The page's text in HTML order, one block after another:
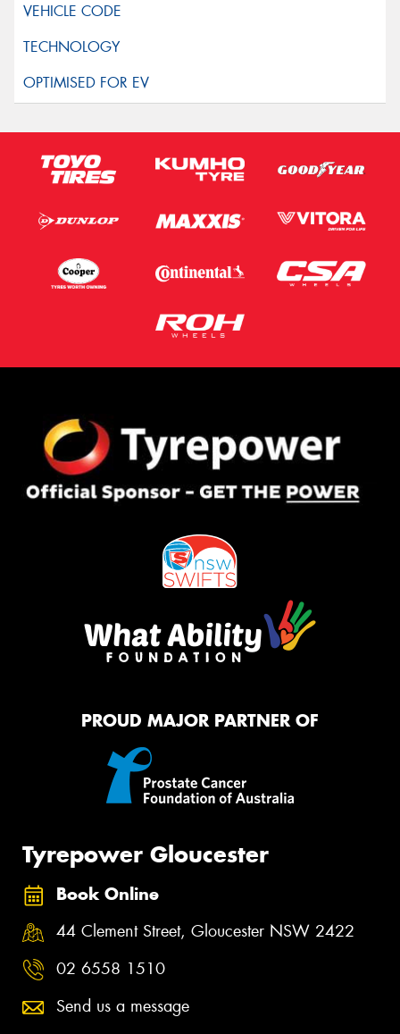
PROUD MAJOR PARTNER OF
Tyrepower Gloucester
Book Online
44 Clement Street, Gloucester NSW 2422
02 6558 1510
Send us a message